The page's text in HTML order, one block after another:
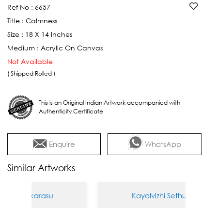
Ref No : 6657
Title : Calmness
Size : 18 X 14 Inches
Medium : Acrylic On Canvas
Not Available
( Shipped Rolled )
This is an Original Indian Artwork accompanied with
Authenticity Certificate
Enquire WhatsApp
Similar Artworks
Kayalvizhi Sethukarasu